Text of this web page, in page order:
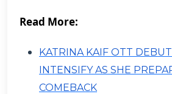
Read More:
KATRINA KAIF OTT
INTENSIFY AS SHE
COMEBACK